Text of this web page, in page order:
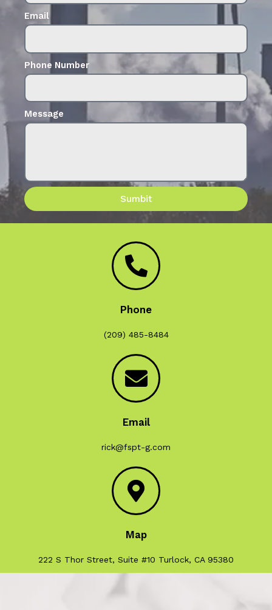
Email
Phone Number
Message
Sumbit
Phone
(209) 485-8484
Email
rick@fspt-g.com
Map
222 S Thor Street, Suite #10 Turlock, CA 95380